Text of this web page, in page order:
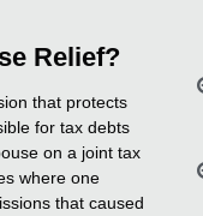
Relief?
that protects
for tax debts
on a joint tax
where one
that caused